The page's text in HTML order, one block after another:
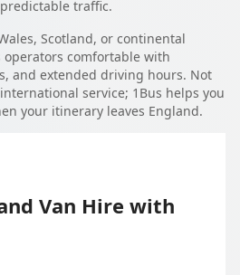
traffic.
Scotland, or continental
comfortable with
and extended driving hours. Not
service; 1Bus helps you
your itinerary leaves England.
Van Hire with